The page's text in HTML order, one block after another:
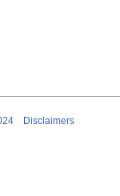
Disclaimers